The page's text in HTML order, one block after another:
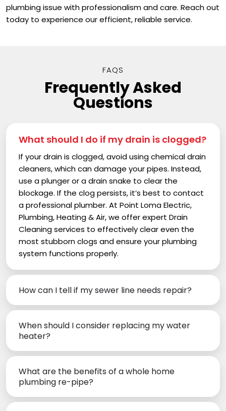
plumbing issue with professionalism and care. Reach out
today to experience our efficient, reliable service.
FAQS
Frequently Asked
Questions
What should I do if my drain is clogged?
If your drain is clogged, avoid using chemical drain
cleaners, which can damage your pipes. Instead,
use a plunger or a drain snake to clear the
blockage. If the clog persists, it’s best to contact
a professional plumber. At Point Loma Electric,
Plumbing, Heating & Air, we offer expert Drain
Cleaning services to effectively clear even the
most stubborn clogs and ensure your plumbing
system functions properly.
How can I tell if my sewer line needs repair?
When should I consider replacing my water
heater?
What are the benefits of a whole home
plumbing re-pipe?